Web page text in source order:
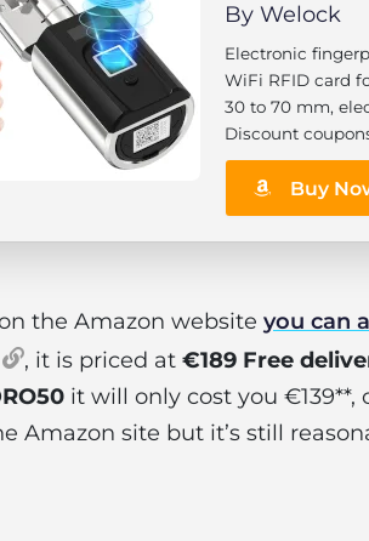
By Welock
Electronic
WiFi RFID card
30 to 70 mm,
Discount
Buy
the Amazon website you can
, it is priced at €189 Free
it will only cost you €139**,
Amazon site but it’s still